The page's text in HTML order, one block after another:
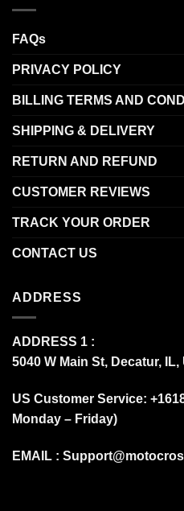
FAQs
PRIVACY POLICY
BILLING TERMS AND
SHIPPING & DELIVERY
RETURN AND REFUND
CUSTOMER REVIEWS
TRACK YOUR ORDER
CONTACT US
ADDRESS
ADDRESS 1 :
5040 W Main St, Decatur, IL,
US Customer Service:
Monday – Friday)
EMAIL :